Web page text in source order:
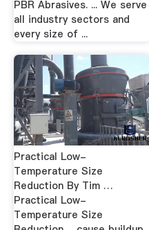
PBR Abrasives. ... We serve
all industry sectors and
every size of ...
Practical Low-
Temperature Size
Reduction By Tim …
Practical Low-
Temperature Size